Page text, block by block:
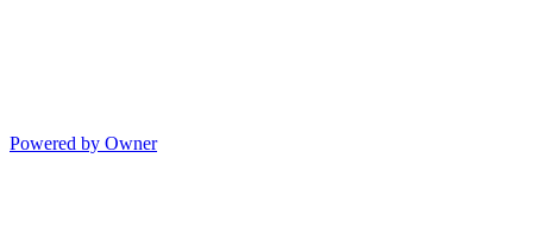
Powered by Owner